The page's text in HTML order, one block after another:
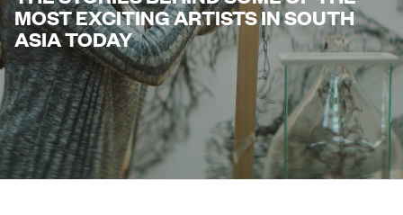
MOST EXCITING ARTISTS IN SOUTH
ASIA TODAY